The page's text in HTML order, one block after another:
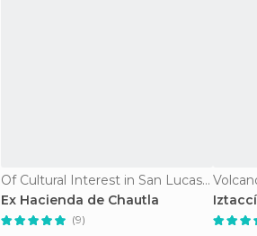
Of Cultural Interest in San Lucas El Grande
Ex Hacienda de Chautla
(9)